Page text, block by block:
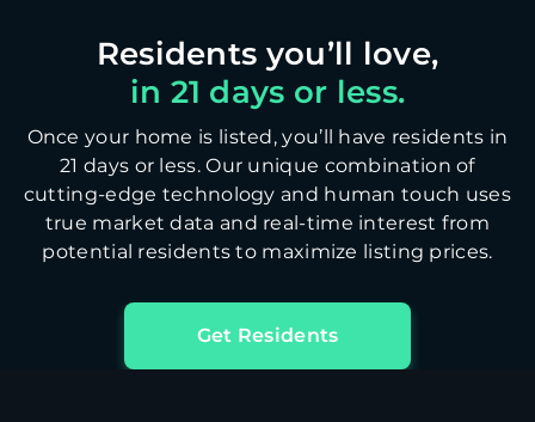
in 21 days or less.
Once your home is listed, you’ll have residents in
21 days or less. Our unique combination of
cutting-edge technology and human touch uses
true market data and real-time interest from
potential residents to maximize listing prices.
Get Residents